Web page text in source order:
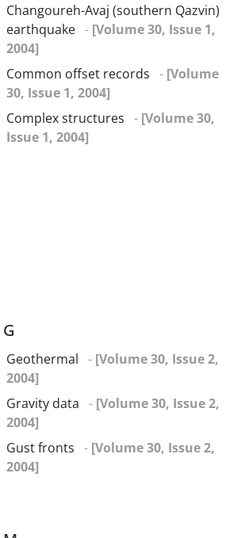
Changoureh-Avaj (southern Qazvin)
earthquake - [Volume 30, Issue 1,
2004]
Common offset records - [Volume
30, Issue 1, 2004]
Complex structures - [Volume 30,
Issue 1, 2004]
G
Geothermal - [Volume 30, Issue 2,
2004]
Gravity data - [Volume 30, Issue 2,
2004]
Gust fronts - [Volume 30, Issue 2,
2004]